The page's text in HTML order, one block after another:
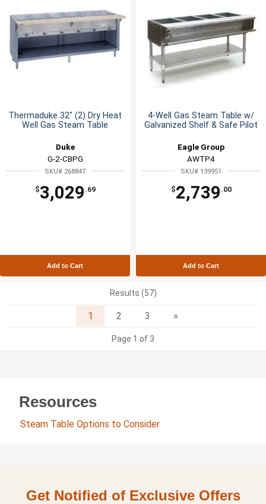
Thermaduke 32" (2) Dry Heat
Well Gas Steam Table
Duke
G-2-CBPG
SKU# 268847
$3,029 .69
Add to Cart
4-Well Gas Steam Table w/
Galvanized Shelf & Safe Pilot
Eagle Group
AWTP4
SKU# 139951
$2,739 .00
Add to Cart
Results (57)
1 2 3 »
Page 1 of 3
Resources
Steam Table Options to Consider
Get Notified of Exclusive Offers